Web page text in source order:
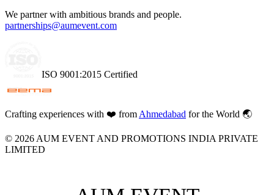
We partner with ambitious brands and people.
partnerships@aumevent.com
ISO 9001:2015 Certified
Crafting experiences with ❤️ from Ahmedabad for the World 🌏
© 2026 AUM EVENT AND PROMOTIONS INDIA PRIVATE
LIMITED